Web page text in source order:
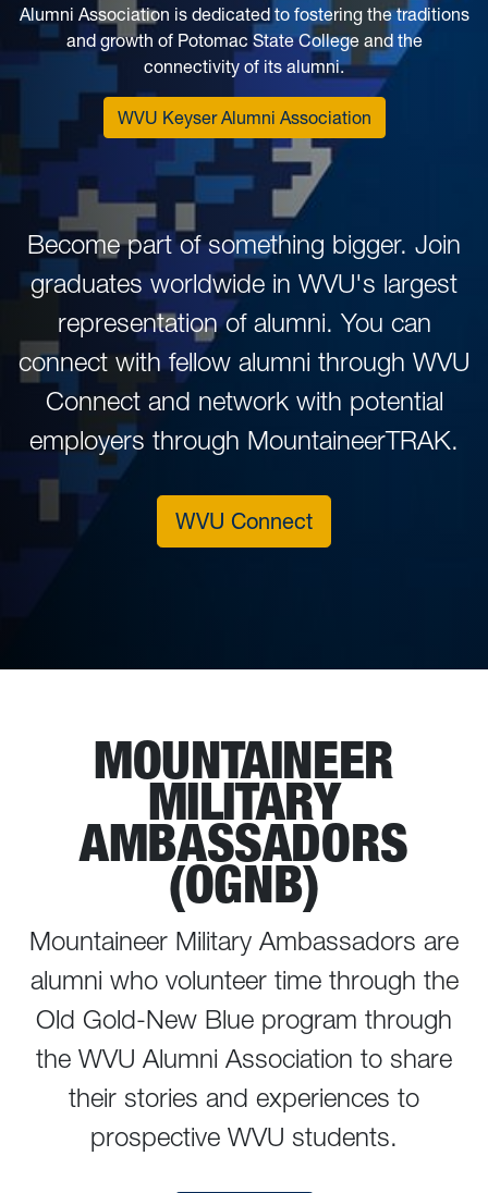
Alumni Association is dedicated to fostering the traditions
and growth of Potomac State College and the
connectivity of its alumni.
WVU Keyser Alumni Association
Become part of something bigger. Join
graduates worldwide in WVU's largest
representation of alumni. You can
connect with fellow alumni through WVU
Connect and network with potential
employers through MountaineerTRAK.
WVU Connect
MOUNTAINEER
MILITARY
AMBASSADORS
(OGNB)
Mountaineer Military Ambassadors are
alumni who volunteer time through the
Old Gold-New Blue program through
the WVU Alumni Association to share
their stories and experiences to
prospective WVU students.